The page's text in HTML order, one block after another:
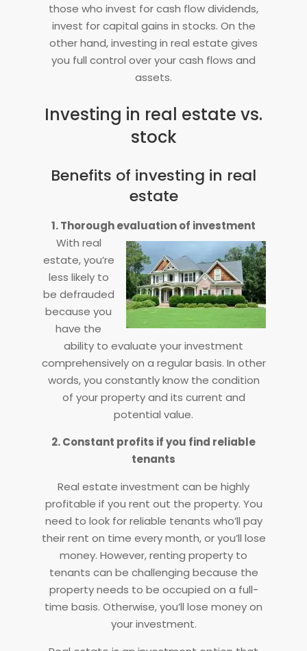
those who invest for cash flow dividends,
invest for capital gains in stocks. On the
other hand, investing in real estate gives
you full control over your cash flows and
assets.
Investing in real estate vs.
stock
Benefits of investing in real
estate
1. Thorough evaluation of investment
With real
estate, you’re
less likely to
be defrauded
because you
have the
ability to evaluate your investment
comprehensively on a regular basis. In other
words, you constantly know the condition
of your property and its current and
potential value.
2. Constant profits if you find reliable
tenants
Real estate investment can be highly
profitable if you rent out the property. You
need to look for reliable tenants who’ll pay
their rent on time every month, or you’ll lose
money. However, renting property to
tenants can be challenging because the
property needs to be occupied on a full-
time basis. Otherwise, you’ll lose money on
your investment.